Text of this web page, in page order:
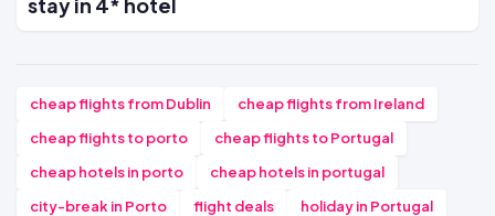
cheap flights from Dublin
cheap flights from Ireland
cheap flights to porto
cheap flights to Portugal
cheap hotels in porto
cheap hotels in portugal
city-break in Porto
flight deals
holiday in Portugal